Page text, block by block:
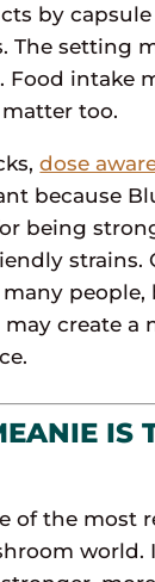
by capsule
The setting
Food intake
too.
dose
because
being
strains.
create a
IS
of the most
world.